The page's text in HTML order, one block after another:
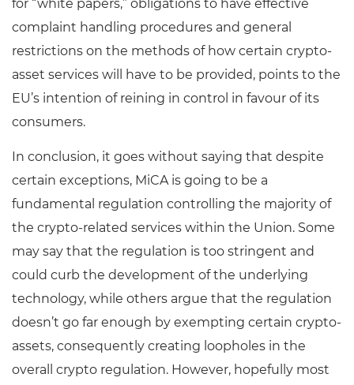
for “white papers,” obligations to have effective
complaint handling procedures and general
restrictions on the methods of how certain crypto-
asset services will have to be provided, points to the
EU’s intention of reining in control in favour of its
consumers.
In conclusion, it goes without saying that despite
certain exceptions, MiCA is going to be a
fundamental regulation controlling the majority of
the crypto-related services within the Union. Some
may say that the regulation is too stringent and
could curb the development of the underlying
technology, while others argue that the regulation
doesn’t go far enough by exempting certain crypto-
assets, consequently creating loopholes in the
overall crypto regulation. However, hopefully most